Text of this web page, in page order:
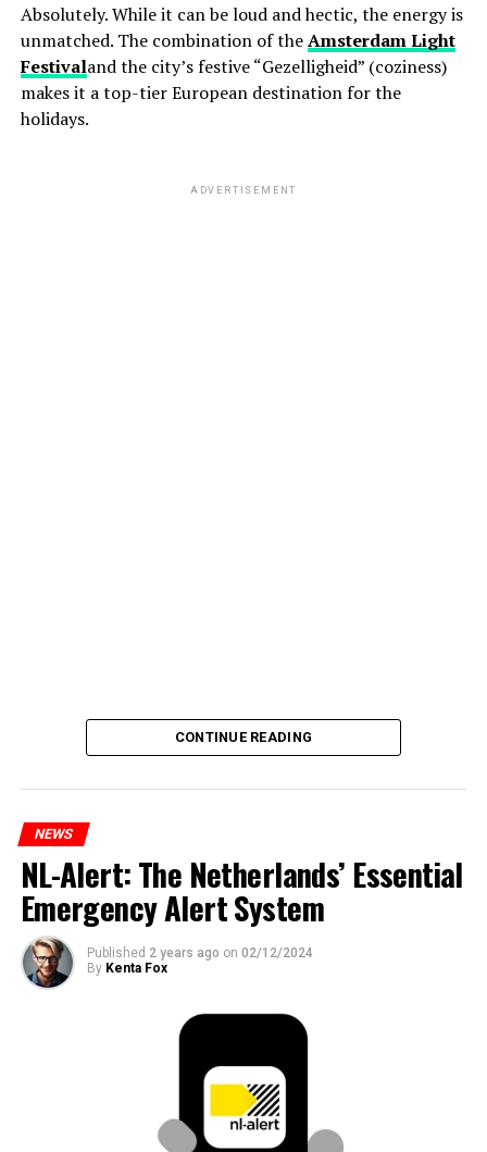
Absolutely. While it can be loud and hectic, the energy is
unmatched. The combination of theAmsterdam Light
Festivaland the city’s festive “Gezelligheid” (coziness)
makes it a top-tier European destination for the
holidays.
ADVERTISEMENT
CONTINUE READING
NEWS
NL-Alert: The Netherlands’ Essential
Emergency Alert System
Published 2 years ago on 02/12/2024
By Kenta Fox